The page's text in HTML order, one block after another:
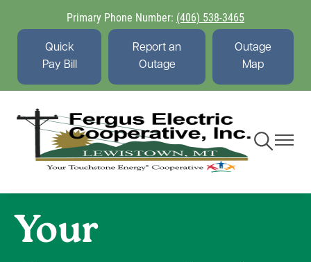
Skip
to
main
content
Primary Phone Number: (406) 538-3465
Quick
Pay Bill
Report an
Outage
Outage
Map
Toggle
Navigation
Toggle
Your